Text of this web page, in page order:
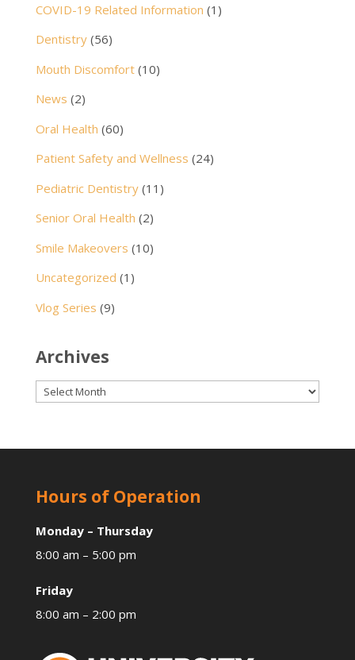
COVID-19 Related Information (1)
Dentistry(56)
Mouth Discomfort(10)
News (2)
Oral Health (60)
Patient Safety and Wellness (24)
Pediatric Dentistry(11)
Senior Oral Health (2)
Smile Makeovers (10)
Uncategorized (1)
Vlog Series (9)
Archives
Archives
Hours of Operation
Monday – Thursday
8:00 am – 5:00 pm
Friday
8:00 am – 2:00 pm